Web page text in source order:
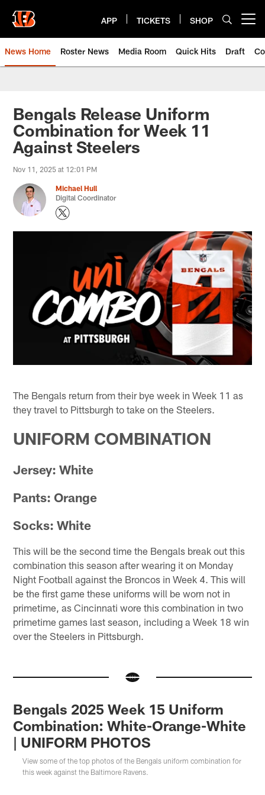
main
content
APP TICKETS SHOP
News Home Roster News Media Room Quick Hits Draft
Bengals Release Uniform
Combination for Week 11
Against Steelers
Nov 11, 2025 at 12:01 PM
Michael Hull
Digital Coordinator
The Bengals return from their bye week in Week 11 as
they travel to Pittsburgh to take on the Steelers.
UNIFORM COMBINATION
Jersey: White
Pants: Orange
Socks: White
This will be the second time the Bengals break out this
combination this season after wearing it on Monday
Night Football against the Broncos in Week 4. This will
be the first game these uniforms will be worn not in
primetime, as Cincinnati wore this combination in two
primetime games last season, including a Week 18 win
over the Steelers in Pittsburgh.
Bengals 2025 Week 15 Uniform
Combination: White-Orange-White
| UNIFORM PHOTOS
View some of the top photos of the Bengals uniform combination for
this week against the Baltimore Ravens.